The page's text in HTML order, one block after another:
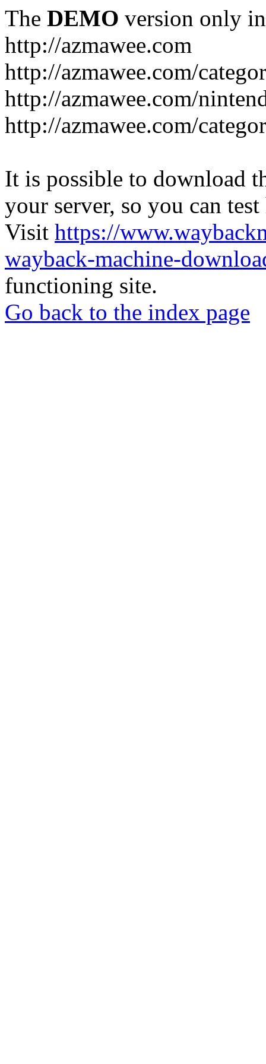
The DEMO version only
http://azmawee.com
http://azmawee.com/
http://azmawee.com/
http://azmawee.com/
It is possible to download
your server, so you can
Visit https://
wayback-machine-
functioning site.
Go back to the index page